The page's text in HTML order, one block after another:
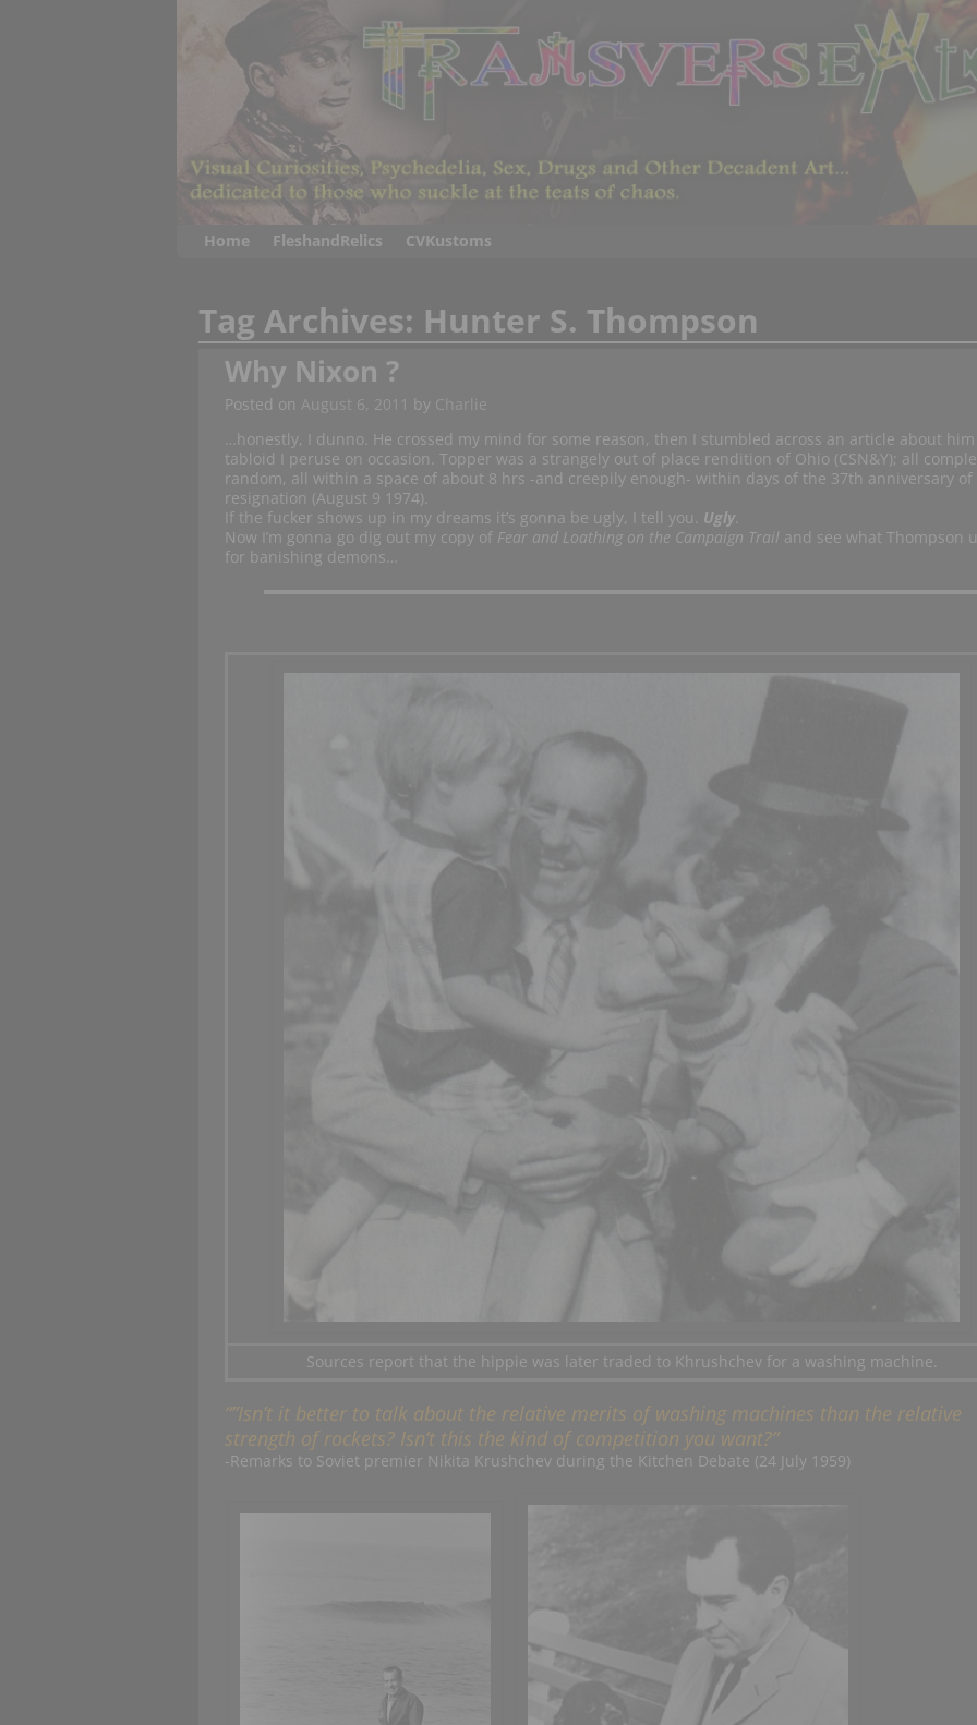
Home FleshandRelics CVKustoms
Tag Archives: Hunter S. Thompson
Why Nixon ?
Posted on August 6, 2011 by Charlie
…honestly, I dunno. He crossed my mind for some reason, then I stumbled across an article about him
tabloid I peruse on occasion. Topper was a strangely out of place rendition of Ohio (CSN&Y); all
random, all within a space of about 8 hrs -and creepily enough- within days of the 37th anniversary of
resignation (August 9 1974).
If the fucker shows up in my dreams it’s gonna be ugly, I tell you. Ugly.
Now I’m gonna go dig out my copy of Fear and Loathing on the Campaign Trail and see what Thompson
for banishing demons…
Sources report that the hippie was later traded to Khrushchev for a washing machine.
“”Isn’t it better to talk about the relative merits of washing machines than the relative
strength of rockets? Isn’t this the kind of competition you want?”
-Remarks to Soviet premier Nikita Krushchev during the Kitchen Debate (24 July 1959)